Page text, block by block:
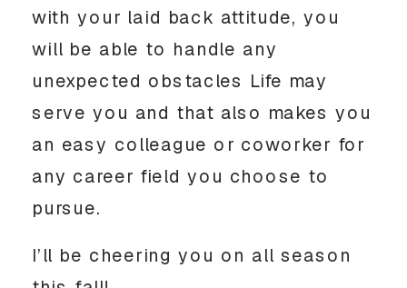
with your laid back attitude, you
will be able to handle any
unexpected obstacles Life may
serve you and that also makes you
an easy colleague or coworker for
any career field you choose to
pursue.
I’ll be cheering you on all season